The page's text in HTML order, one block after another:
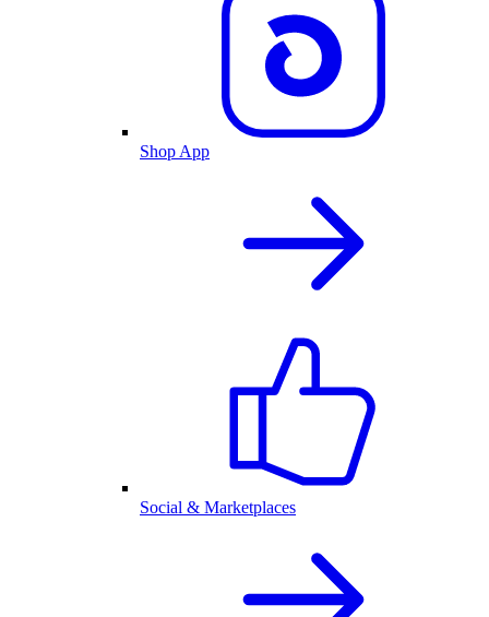
Shop App
Social & Marketplaces